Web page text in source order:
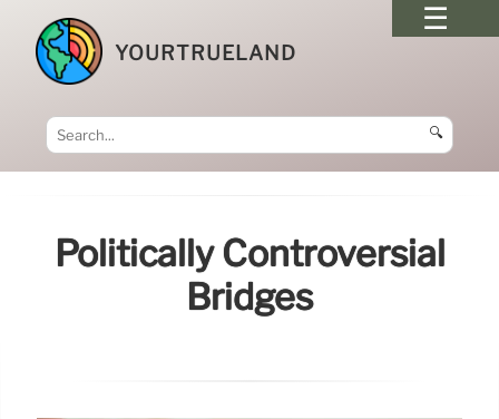
YOURTRUELAND
🔍
Politically Controversial
Bridges